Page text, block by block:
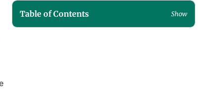
Table of Contents Show